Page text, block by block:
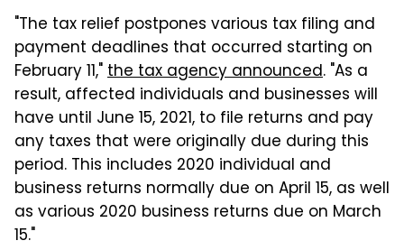
"The tax relief postpones various tax filing and
payment deadlines that occurred starting on
February 11,"the tax agency announced. "As a
result, affected individuals and businesses will
have until June 15, 2021, to file returns and pay
any taxes that were originally due during this
period. This includes 2020 individual and
business returns normally due on April 15, as well
as various 2020 business returns due on March
15."